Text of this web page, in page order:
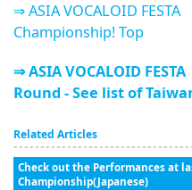
⇒ ASIA VOCALOID
Championship! Top
⇒ ASIA VOCALOID
Round - See list of
Related Articles
Check out the Performances at
Championship(Japanese)